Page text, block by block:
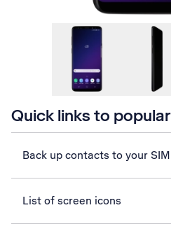
Quick links to
Back up contacts to your
List of screen icons